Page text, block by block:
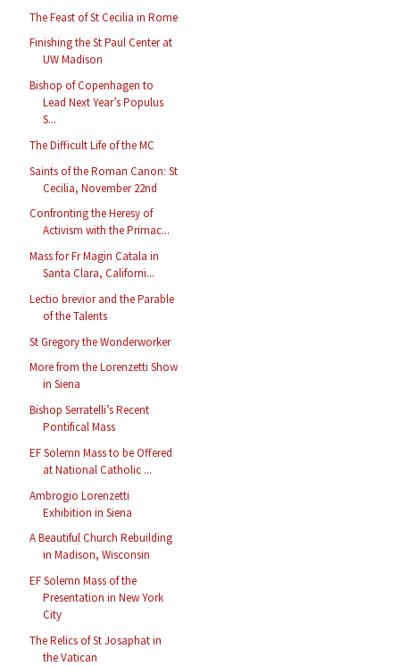
The Feast of St Cecilia in Rome
Finishing the St Paul Center at
UW Madison
Bishop of Copenhagen to
Lead Next Year’s Populus
S...
The Difficult Life of the MC
Saints of the Roman Canon: St
Cecilia, November 22nd
Confronting the Heresy of
Activism with the Primac...
Mass for Fr Magin Catala in
Santa Clara, Californi...
Lectio brevior and the Parable
of the Talents
St Gregory the Wonderworker
More from the Lorenzetti Show
in Siena
Bishop Serratelli’s Recent
Pontifical Mass
EF Solemn Mass to be Offered
at National Catholic ...
Ambrogio Lorenzetti
Exhibition in Siena
A Beautiful Church Rebuilding
in Madison, Wisconsin
EF Solemn Mass of the
Presentation in New York
City
The Relics of St Josaphat in
the Vatican